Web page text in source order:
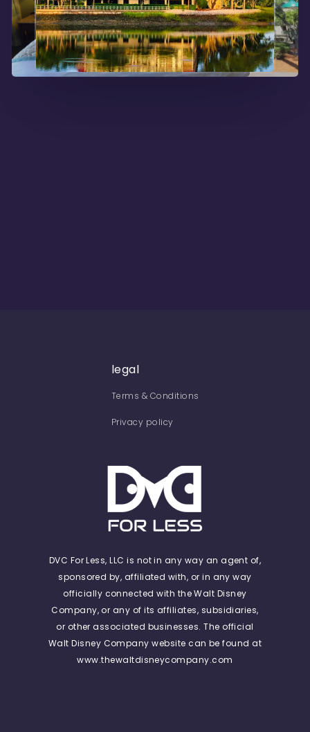
legal
Terms & Conditions
Privacy policy
DVC For Less, LLC is not in any way an agent of,
sponsored by, affiliated with, or in any way
officially connected with the Walt Disney
Company, or any of its affiliates, subsidiaries,
or other associated businesses. The official
Walt Disney Company website can be found at
www.thewaltdisneycompany.com